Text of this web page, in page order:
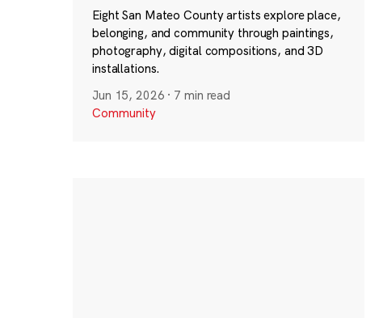
Eight San Mateo County artists explore place,
belonging, and community through paintings,
photography, digital compositions, and 3D
installations.
Jun 15, 2026 · 7 min read
Community